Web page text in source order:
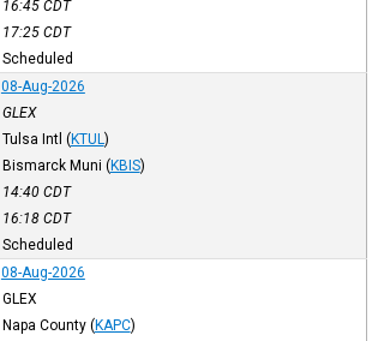
16:45 CDT
17:25 CDT
Scheduled
08-Aug-2026
GLEX
Tulsa Intl (KTUL )
Bismarck Muni (KBIS)
14:40 CDT
16:18 CDT
Scheduled
08-Aug-2026
GLEX
Napa County (KAPC)